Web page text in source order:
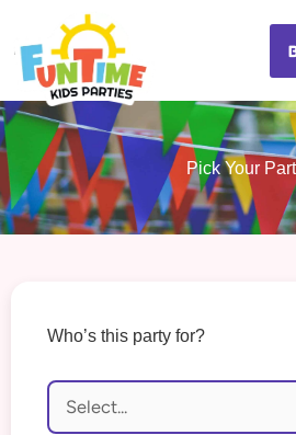
content
Best Kids Events
Pick Your
Who’s this party for?